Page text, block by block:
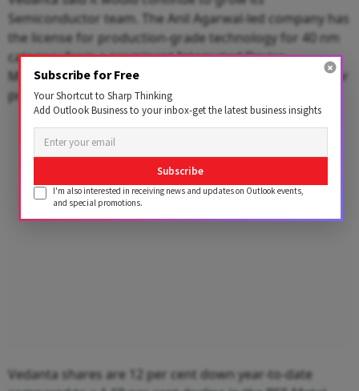
Semiconductor team. The Anil Agarwal-led company has
the license for production-grade technology for 40 nm
category from a prominent Integrated Device
Manufacturer (IDM). It is looking to acquire a license for
production-grade 28 nm as well.
Advertisement
Vedanta shares are 12 per cent down year-to-date
Subscribe for Free
Your Shortcut to Sharp Thinking
Add Outlook Business to your inbox-get the latest business insights
Subscribe
I'm also interested in receiving news and updates on Outlook events,
and special promotions.